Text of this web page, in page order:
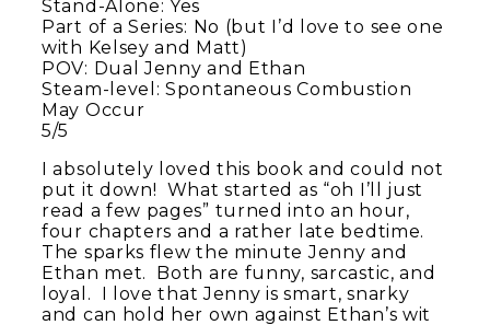
Stand-Alone: Yes
Part of a Series: No (but I’d love to see one
with Kelsey and Matt)
POV: Dual Jenny and Ethan
Steam-level: Spontaneous Combustion
May Occur
5/5
I absolutely loved this book and could not
put it down! What started as “oh I’ll just
read a few pages” turned into an hour,
four chapters and a rather late bedtime.
The sparks flew the minute Jenny and
Ethan met. Both are funny, sarcastic, and
loyal. I love that Jenny is smart, snarky
and can hold her own against Ethan’s wit